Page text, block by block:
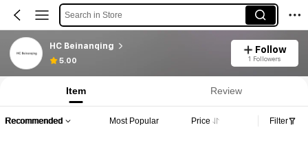
Search in Store
HC Beinanqing
5.00
Follow
1 Followers
Item Review
Recommended Most Popular Price Filter